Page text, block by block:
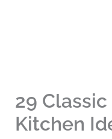
29
Kitchen